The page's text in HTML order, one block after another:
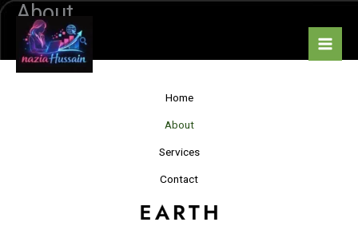
Skip
content
About
ABOUT
Home
About
Services
Contact